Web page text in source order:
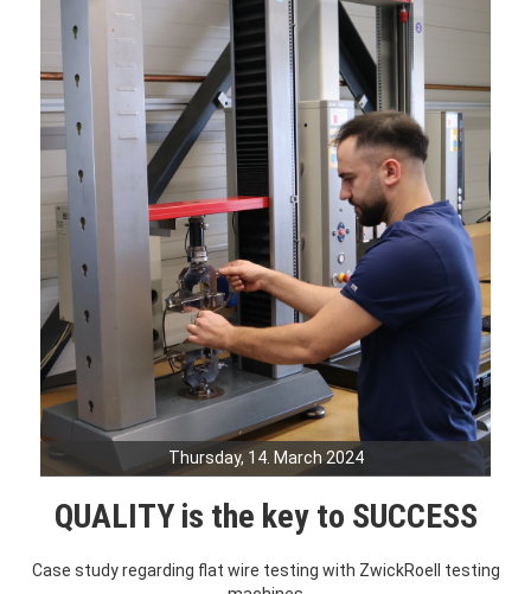
Thursday, 14. March 2024
QUALITY is the key to SUCCESS
Case study regarding flat wire testing with ZwickRoell testing